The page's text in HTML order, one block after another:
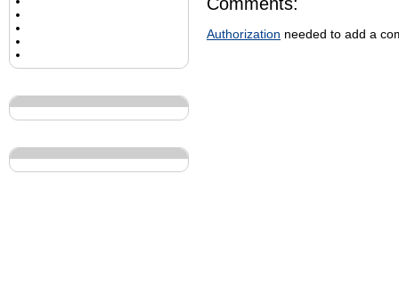
Authorization needed to add a